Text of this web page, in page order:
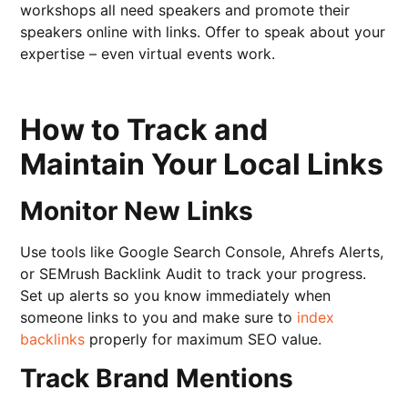
workshops all need speakers and promote their
speakers online with links. Offer to speak about your
expertise – even virtual events work.
How to Track and
Maintain Your Local Links
Monitor New Links
Use tools like Google Search Console, Ahrefs Alerts,
or SEMrush Backlink Audit to track your progress.
Set up alerts so you know immediately when
someone links to you and make sure to index
backlinks properly for maximum SEO value.
Track Brand Mentions